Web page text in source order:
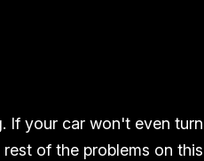
If your car won't even turn
of the problems on this